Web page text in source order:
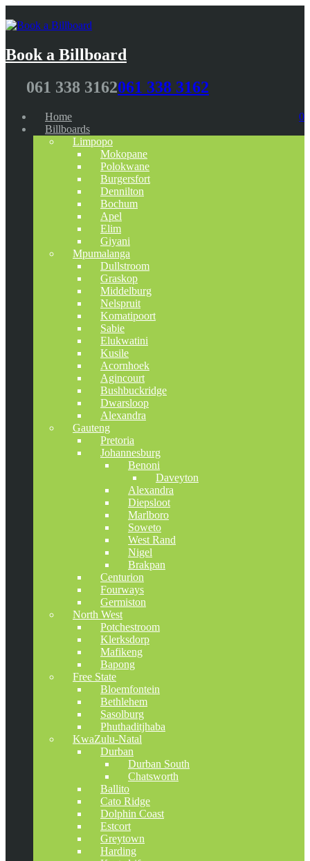
Book a Billboard
061 338 3162061 338 3162
0
Home
Billboards
Limpopo
Mokopane
Polokwane
Burgersfort
Dennilton
Bochum
Apel
Elim
Giyani
Mpumalanga
Dullstroom
Graskop
Middelburg
Nelspruit
Komatipoort
Sabie
Elukwatini
Kusile
Acornhoek
Agincourt
Bushbuckridge
Dwarsloop
Alexandra
Gauteng
Pretoria
Johannesburg
Benoni
Daveyton
Alexandra
Diepsloot
Marlboro
Soweto
West Rand
Nigel
Brakpan
Centurion
Fourways
Germiston
North West
Potchestroom
Klerksdorp
Mafikeng
Bapong
Free State
Bloemfontein
Bethlehem
Sasolburg
Phuthaditjhaba
KwaZulu-Natal
Durban
Durban South
Chatsworth
Ballito
Cato Ridge
Dolphin Coast
Estcort
Greytown
Harding